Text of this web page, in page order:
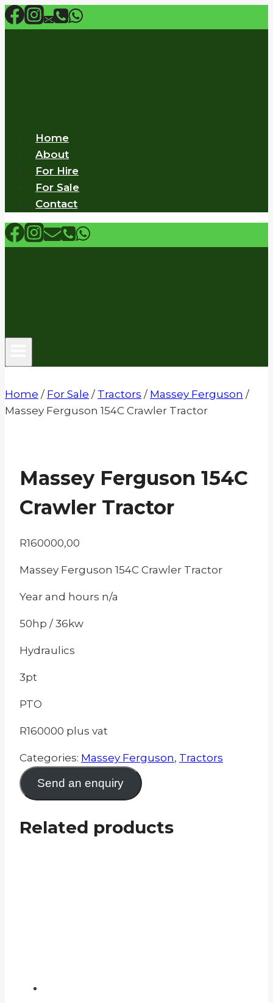
Skip
to
Home
About
For Hire
For Sale
Contact
Home / For Sale / Tractors / Massey Ferguson /
Massey Ferguson 154C Crawler Tractor
Massey Ferguson 154C
Crawler Tractor
R160000,00
Massey Ferguson 154C Crawler Tractor
Year and hours n/a
50hp / 36kw
Hydraulics
3pt
PTO
R160000 plus vat
Categories: Massey Ferguson, Tractors
Send an enquiry
Related products